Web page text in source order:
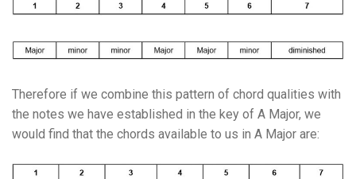
Therefore if we combine this pattern of chord qualities with
the notes we have established in the key of A Major, we
would find that the chords available to us in A Major are: